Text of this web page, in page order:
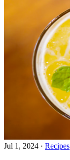
Jul 1, 2024 · Recipes